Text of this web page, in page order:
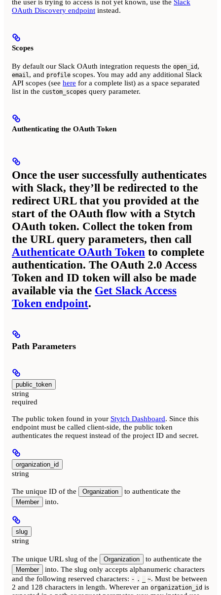
the user is trying to access is not yet known, use the Slack
OAuth Discovery endpoint instead.
Scopes
By default our Slack OAuth integration requests the open_id ,
email, and profile scopes. You may add any additional Slack
API scopes (see here for a complete list) as a space separated
list in the custom_scopes query parameter.
Authenticating the OAuth Token
Once the user successfully authenticates
with Slack, they’ll be redirected to the
redirect URL that you provided at the
start of the OAuth flow with a Stytch
OAuth token. Collect the token from
the URL query parameters, then call
Authenticate OAuth Token to complete
authentication. The OAuth 2.0 Access
Token and ID token will also be made
available via the Get Slack Access
Token endpoint.
Path Parameters
public_token
string
required
The public token found in your Stytch Dashboard. Since this
endpoint must be called client-side, the public token
authenticates the request instead of the project ID and secret.
organization_id
string
The unique ID of the Organization to authenticate the
Member into.
slug
string
The unique URL slug of the Organization to authenticate the
Member
into. The slug only accepts alphanumeric characters
and the following reserved characters: - . ~. Must be between
2 and 128 characters in length. Wherever an organization_id is